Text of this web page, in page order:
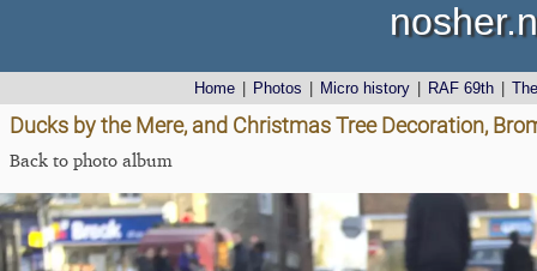
Home Photos Micro history RAF 69th
Ducks by the Mere, and Christmas Tree Decoration,
Back to photo album